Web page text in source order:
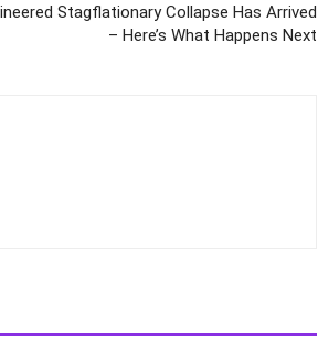
Stagflationary Collapse Has Arrived
– Here’s What Happens Next